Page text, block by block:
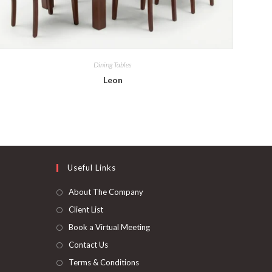
Dining Tables
Leon
Useful Links
About The Company
Client List
Book a Virtual Meeting
Contact Us
Terms & Conditions